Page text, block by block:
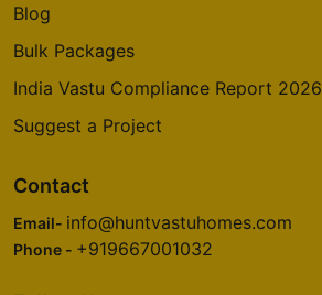
Blog
Bulk Packages
India Vastu Compliance Report 2026
Suggest a Project
Contact
Email- info@huntvastuhomes.com
Phone - +919667001032